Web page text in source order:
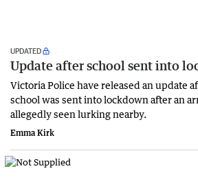
UPDATED
Update after school sent into
Victoria Police have released an update
school was sent into lockdown after an
allegedly seen lurking nearby.
Emma Kirk